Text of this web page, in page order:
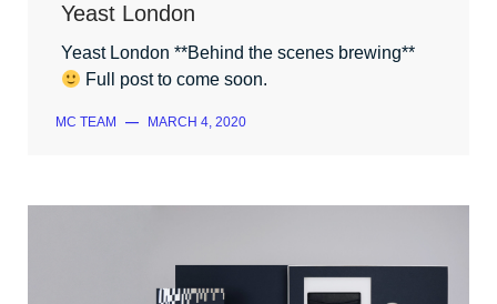
Yeast London
Yeast London **Behind the scenes brewing**
Full post to come soon.
MC TEAM — MARCH 4, 2020